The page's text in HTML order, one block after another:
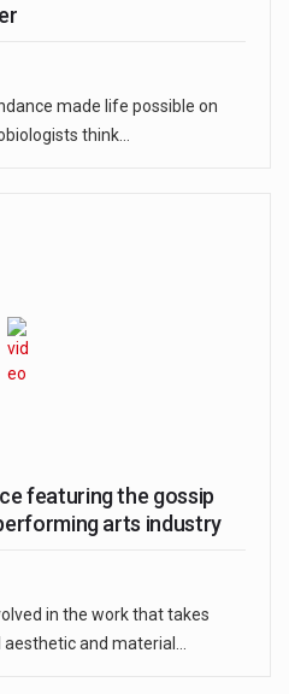
made life possible on
think…
featuring the gossip
arts industry
in the work that takes
and material…